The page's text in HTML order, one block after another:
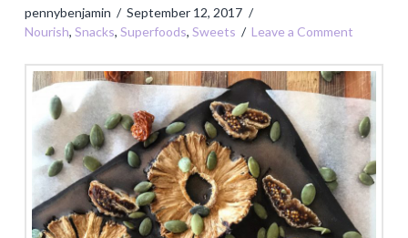
pennybenjamin
September 12, 2017
Nourish, Snacks, Superfoods, Sweets Leave a Comment